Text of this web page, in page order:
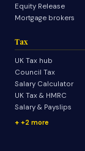
Equity Release
Mortgage brokers
Tax
UK Tax hub
Council Tax
Salary Calculator
UK Tax & HMRC
Salary & Payslips
+2 more